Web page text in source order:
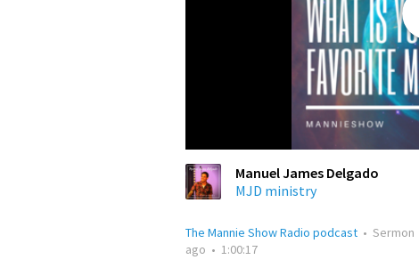
Manuel James Delgado
MJD ministry
The Mannie Show Radio podcast • Sermon
ago • 1:00:17